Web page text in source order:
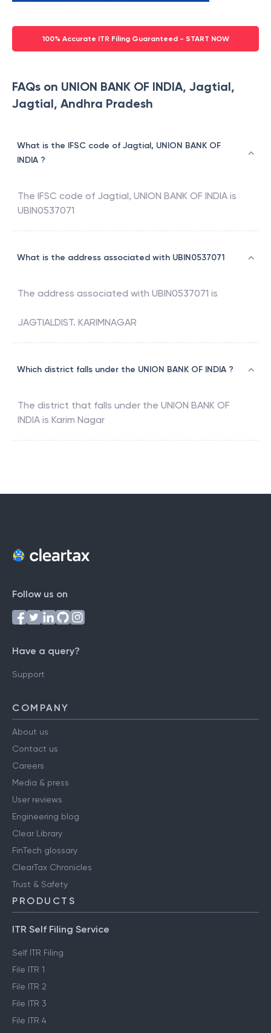
100% Accurate ITR Filing Guaranteed - START NOW
FAQs on UNION BANK OF INDIA, Jagtial,
Jagtial, Andhra Pradesh
What is the IFSC code of Jagtial, UNION BANK OF
INDIA ?
The IFSC code of Jagtial, UNION BANK OF INDIA is
UBIN0537071
What is the address associated with UBIN0537071
The address associated with UBIN0537071 is
JAGTIALDIST. KARIMNAGAR
Which district falls under the UNION BANK OF INDIA ?
The district that falls under the UNION BANK OF
INDIA is Karim Nagar
Follow us on
Have a query?
Support
COMPANY
About us
Contact us
Careers
Media & press
User reviews
Engineering blog
Clear Library
FinTech glossary
ClearTax Chronicles
Trust & Safety
PRODUCTS
ITR Self Filing Service
Self ITR Filing
File ITR 1
File ITR 2
File ITR 3
File ITR 4